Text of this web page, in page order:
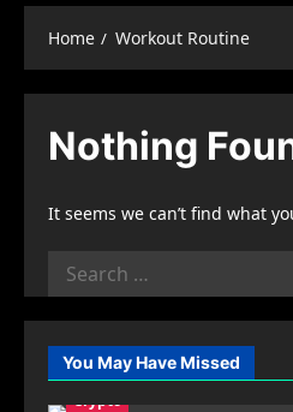
Home Workout Routine
Nothing
It seems we can’t find what
Search
for:
You May Have Missed
Crypto